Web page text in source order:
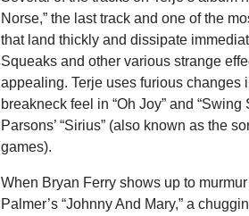
Norse,” the last track and one of the
that land thickly and dissipate
Squeaks and other various strange
appealing. Terje uses furious changes
breakneck feel in “Oh Joy” and
Parsons’ “Sirius” (also known as the
games).
When Bryan Ferry shows up to
Palmer’s “Johnny And Mary,” a